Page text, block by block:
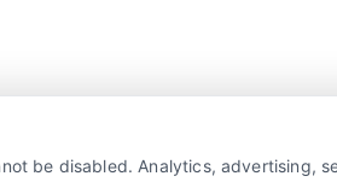
Privacy Policy
be disabled. Analytics, advertising,